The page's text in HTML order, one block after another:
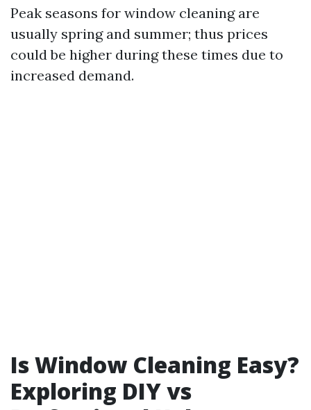
Peak seasons for window cleaning are
usually spring and summer; thus prices
could be higher during these times due to
increased demand.
Is Window Cleaning Easy?
Exploring DIY vs